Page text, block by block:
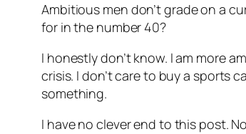
Ambitious men don’t grade on a
for in the number 40?
I honestly don’t know. I am more
crisis. I don’t care to buy a sports
something.
I have no clever end to this post.